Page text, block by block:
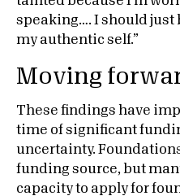
speaking…. I should just
my authentic self.”
Moving
These findings have
time of significant
uncertainty.
funding source, but
capacity to apply for